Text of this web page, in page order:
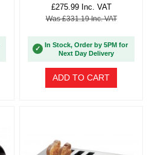
£275.99 Inc. VAT
Was £331.19 Inc. VAT
✓
In Stock, Order by 5PM for
Next Day Delivery
ADD TO CART